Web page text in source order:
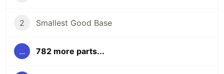
2 Smallest Good Base
... 782 more parts...